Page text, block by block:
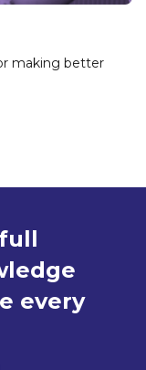
making better
every